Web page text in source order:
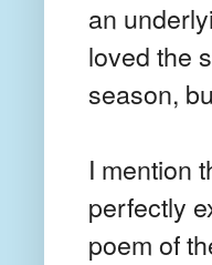
an
loved the
season,
I mention
perfectly
poem of